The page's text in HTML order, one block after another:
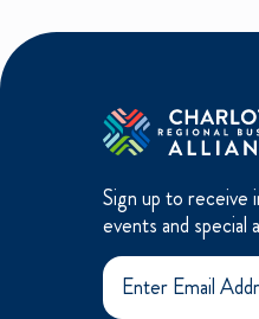
Sign up to receive
events and special